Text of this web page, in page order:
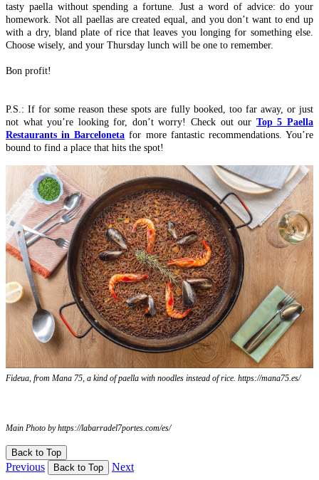
tasty paella without spending a fortune. Just a word of advice: do your
homework. Not all paellas are created equal, and you don’t want to end up
with a dry, bland plate of rice that leaves you longing for something else.
Choose wisely, and your Thursday lunch will be one to remember.
Bon profit!
P.S.: If for some reason these spots are fully booked, too far away, or just
not what you’re looking for, don’t worry! Check out our Top 5 Paella
Restaurants in Barceloneta for more fantastic recommendations. You’re
bound to find a place that hits the spot!
Fideua, from Mana 75, a kind of paella with noodles instead of rice. https://mana75.es/
Main Photo by https://labarradel7portes.com/es/
Back to Top
Previous Back to Top Next